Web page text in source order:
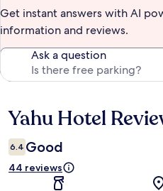
Get instant answers with AI
information and reviews.
Ask a question
Reviews
Yahu Hotel
6.4 Good
44 reviews